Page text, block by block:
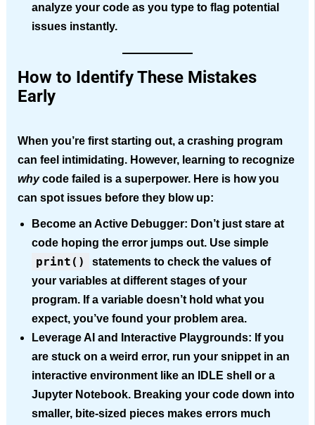
analyze your code as you type to flag potential
issues instantly.
How to Identify TheseMistakes
Early
When you’re first starting out,a crashing program
can feel intimidating. However, learning to recognize
whycode failed is a superpower. Here is how you
can spot issues before they blow up:
Become an Active Debugger: Don’t just stare at
code hoping the error jumps out. Use simple
print()
statements to check the values of
your variables at different stages of your
program. If a variable doesn’t hold what you
expect, you’ve found your problem area.
Leverage AI and Interactive Playgrounds: If you
are stuck on a weird error, run your snippet in an
interactive environment like an IDLE shell or a
Jupyter Notebook. Breaking your code down into
smaller, bite-sized pieces makes errors much